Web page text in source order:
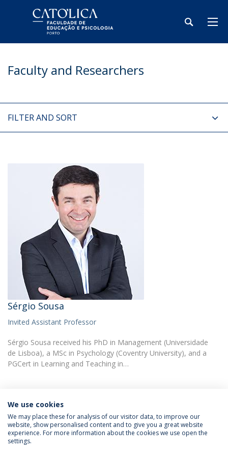
Faculty and Researchers
FILTER AND SORT
Sérgio Sousa
Invited Assistant Professor
Sérgio Sousa received his PhD in Management (Universidade
de Lisboa), a MSc in Psychology (Coventry University), and a
PGCert in Learning and Teaching in…
Master’s in Psychology of Human Resources Development
Privacy Policy
We use cookies
We may place these for analysis of our visitor data, to improve our
website, show personalised content and to give you a great website
experience. For more information about the cookies we use open the
settings.